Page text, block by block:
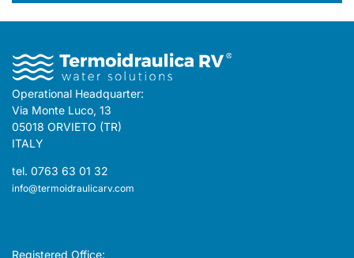
Operational Headquarter:
Via Monte Luco, 13
05018 ORVIETO (TR)
ITALY
tel. 0763 63 01 32
info@termoidraulicarv.com
Registered Office: